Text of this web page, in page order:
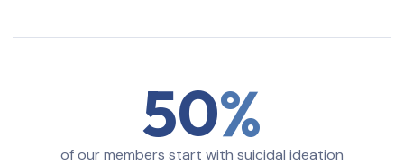
50
of our members start with suicidal ideation